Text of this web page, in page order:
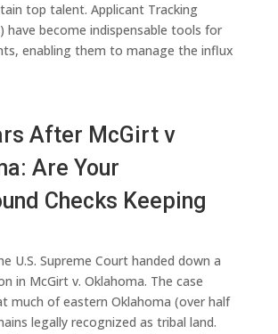
top talent. Applicant Tracking
have become indispensable tools for
enabling them to manage the influx
After McGirt v
Are Your
Checks Keeping
U.S. Supreme Court handed down a
in McGirt v. Oklahoma. The case
much of eastern Oklahoma (over half
legally recognized as tribal land.